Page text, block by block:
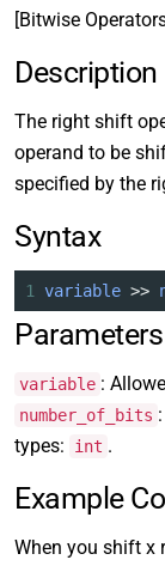
[Bitwise
Description
The right shift
operand to be
specified by the
Syntax
1 variable >>
Parameters
variable :
number_of_bits
types:
int .
Example
When you shift x